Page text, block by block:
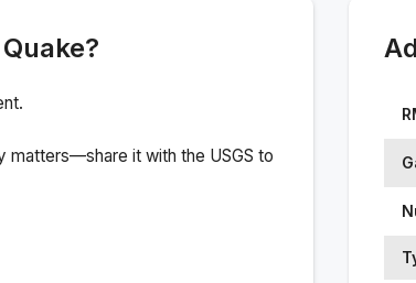
matters—share it with the USGS to